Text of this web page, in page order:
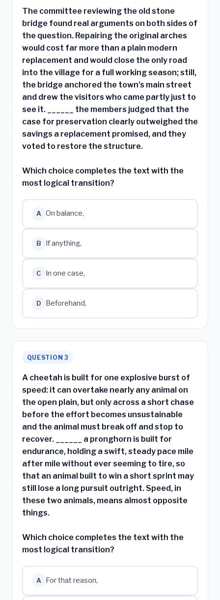
The committee reviewing the old stone
bridge found real arguments on both sides of
the question. Repairing the original arches
would cost far more than a plain modern
replacement and would close the only road
into the village for a full working season; still,
the bridge anchored the town's main street
and drew the visitors who came partly just to
see it. ______ the members judged that the
case for preservation clearly outweighed the
savings a replacement promised, and they
voted to restore the structure.
Which choice completes the text with the
most logical transition?
A On balance,
B If anything,
C In one case,
D Beforehand,
QUESTION 3
A cheetah is built for one explosive burst of
speed: it can overtake nearly any animal on
the open plain, but only across a short chase
before the effort becomes unsustainable
and the animal must break off and stop to
recover. ______ a pronghorn is built for
endurance, holding a swift, steady pace mile
after mile without ever seeming to tire, so
that an animal built to win a short sprint may
still lose a long pursuit outright. Speed, in
these two animals, means almost opposite
things.
Which choice completes the text with the
most logical transition?
A For that reason,